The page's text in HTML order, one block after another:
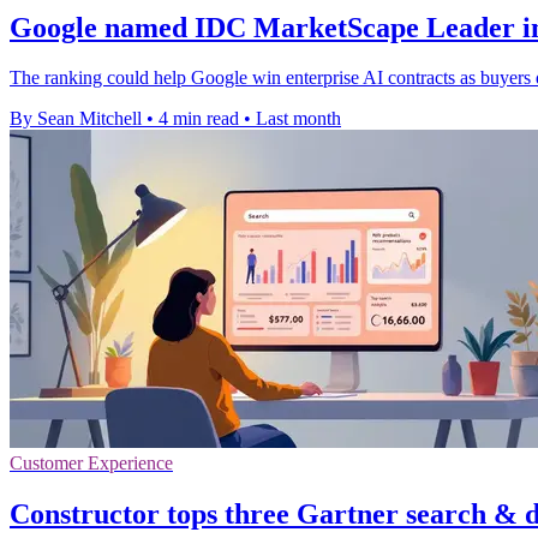
Google named IDC MarketScape Leader
The ranking could help Google win enterprise AI contracts as buyers
By Sean Mitchell • 4 min read • Last month
Customer Experience
Constructor tops three Gartner search &